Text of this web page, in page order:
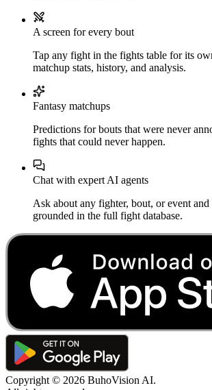
A screen for every bout
Tap any fight in the fights table for its
matchup stats, history, and analysis.
Fantasy matchups
Predictions for bouts that were never
fights that could never happen.
Chat with expert AI agents
Ask about any fighter, bout, or event and
grounded in the full fight database.
Copyright © 2026 BuhoVision AI.